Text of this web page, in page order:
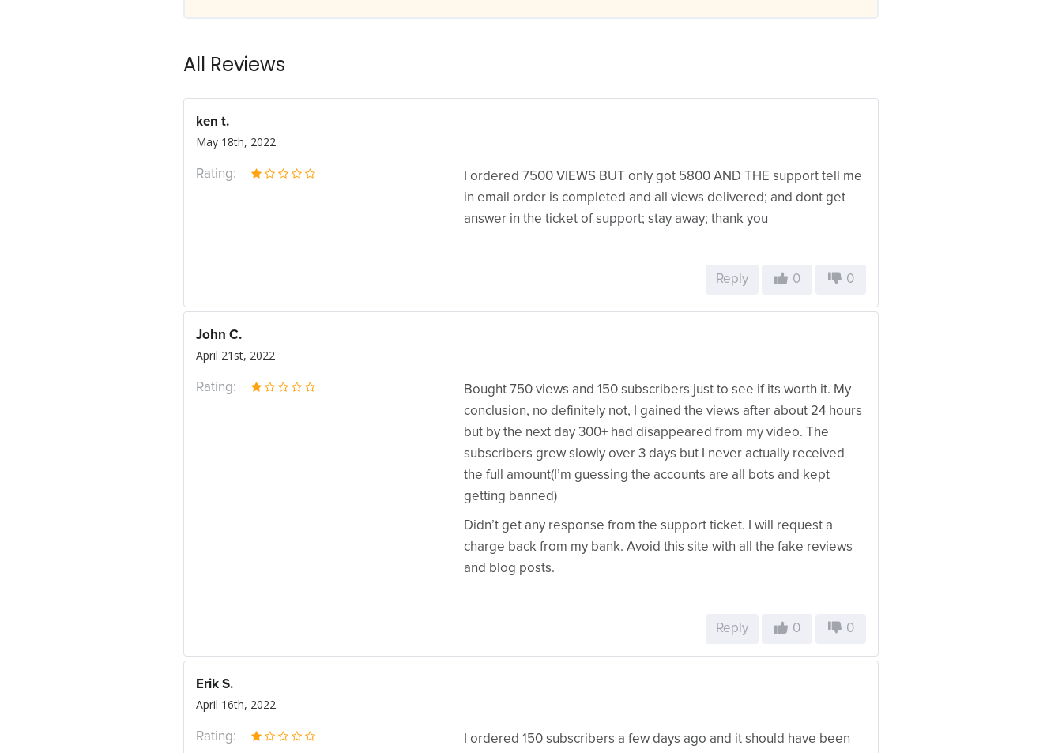
All Reviews
ken t.
May 18th, 2022
I ordered 7500 VIEWS BUT only got 5800 AND THE support tell me
in email order is completed and all views delivered; and dont get
answer in the ticket of support; stay away; thank you
Rating:
Reply 0 0
John C.
April 21st, 2022
Bought 750 views and 150 subscribers just to see if its worth it. My
conclusion, no definitely not, I gained the views after about 24 hours
but by the next day 300+ had disappeared from my video. The
subscribers grew slowly over 3 days but I never actually received
the full amount(I’m guessing the accounts are all bots and kept
getting banned)
Didn’t get any response from the support ticket. I will request a
charge back from my bank. Avoid this site with all the fake reviews
and blog posts.
Rating:
Reply 0 0
Erik S.
April 16th, 2022
I ordered 150 subscribers a few days ago and it should have been
Rating: